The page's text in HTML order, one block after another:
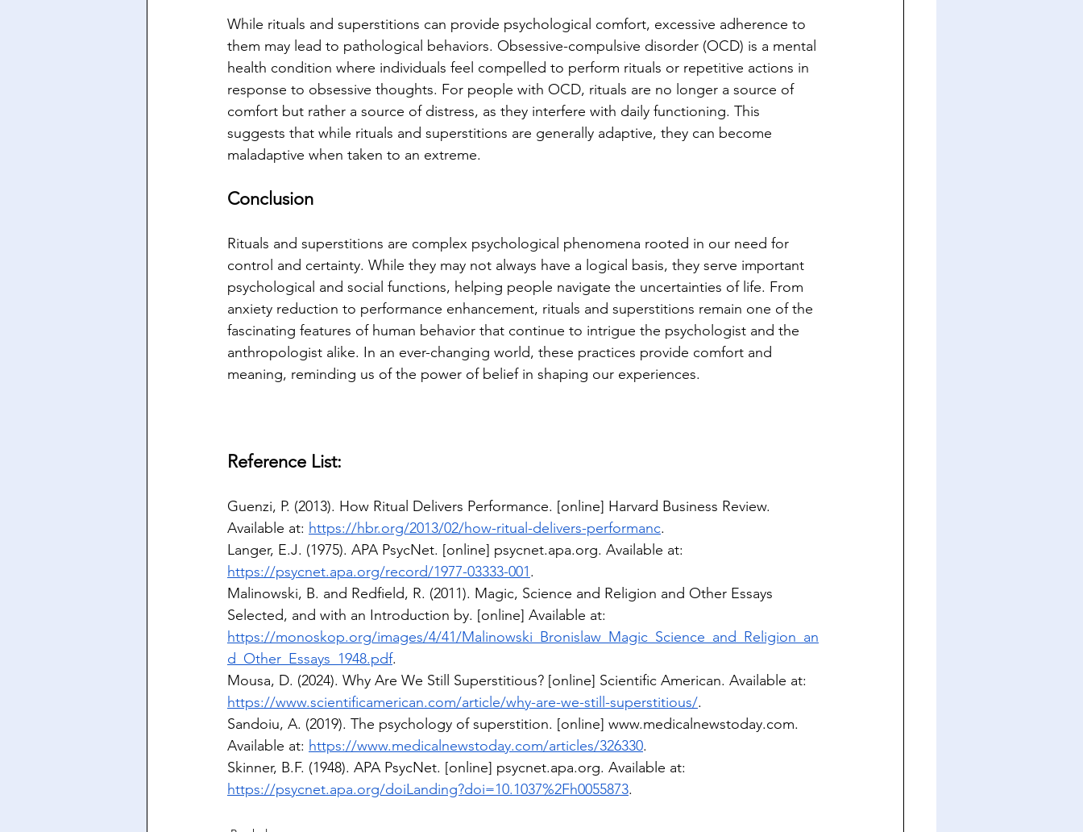
While rituals and superstitions can provide psychological comfort, excessive adherence to
them may lead to pathological behaviors. Obsessive-compulsive disorder (OCD) is a mental
health condition where individuals feel compelled to perform rituals or repetitive actions in
response to obsessive thoughts. For people with OCD, rituals are no longer a source of
comfort but rather a source of distress, as they interfere with daily functioning. This
suggests that while rituals and superstitions are generally adaptive, they can become
maladaptive when taken to an extreme.
Conclusion
Rituals and superstitions are complex psychological phenomena rooted in our need for
control and certainty. While they may not always have a logical basis, they serve important
psychological and social functions, helping people navigate the uncertainties of life. From
anxiety reduction to performance enhancement, rituals and superstitions remain one of the
fascinating features of human behavior that continue to intrigue the psychologist and the
anthropologist alike. In an ever-changing world, these practices provide comfort and
meaning, reminding us of the power of belief in shaping our experiences.
Reference List:
Guenzi, P. (2013). How Ritual Delivers Performance. [online] Harvard Business Review.
Available at: https://hbr.org/2013/02/how-ritual-delivers-performanc.
Langer, E.J. (1975). APA PsycNet. [online] psycnet.apa.org. Available at:
https://psycnet.apa.org/record/1977-03333-001.
Malinowski, B. and Redfield, R. (2011). Magic, Science and Religion and Other Essays
Selected, and with an Introduction by. [online] Available at:
https://monoskop.org/images/4/41/Malinowski_Bronislaw_Magic_Science_and_Religion_an
d_Other_Essays_1948.pdf.
Mousa, D. (2024). Why Are We Still Superstitious? [online] Scientific American. Available at:
https://www.scientificamerican.com/article/why-are-we-still-superstitious/.
Sandoiu, A. (2019). The psychology of superstition. [online] www.medicalnewstoday.com.
Available at: https://www.medicalnewstoday.com/articles/326330.
Skinner, B.F. (1948). APA PsycNet. [online] psycnet.apa.org. Available at:
https://psycnet.apa.org/doiLanding?doi=10.1037%2Fh0055873.